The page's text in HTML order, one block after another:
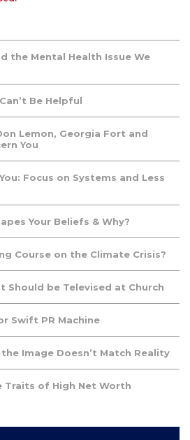
the Mental Health Issue We
Be Helpful
Lemon, Georgia Fort and
You
Focus on Systems and Less
Your Beliefs & Why?
Course on the Climate Crisis?
Should be Televised at Church
Swift PR Machine
Image Doesn’t Match Reality
Traits of High Net Worth